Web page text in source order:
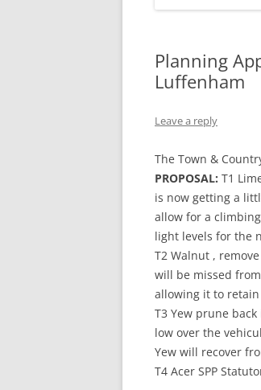
Planning
Luffenham
Leave a reply
The Town &
PROPOSAL: T1
is now getting a
allow for a
light levels for the
T2 Walnut ,
will be missed
allowing it to
T3 Yew prune
low over the
Yew will recover
T4 Acer SPP